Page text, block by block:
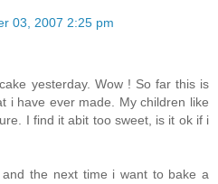
03, 2007 2:25 pm
yesterday. Wow ! So far this is
i have ever made. My children like
I find it abit too sweet, is it ok if i
the next time i want to bake a